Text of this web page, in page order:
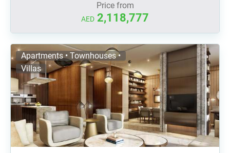
Price from
AED 2,118,777
Apartments • Townhouses •
Villas